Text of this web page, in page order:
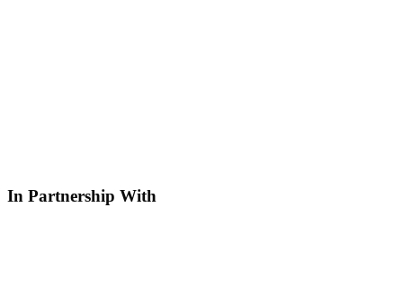
In Partnership With